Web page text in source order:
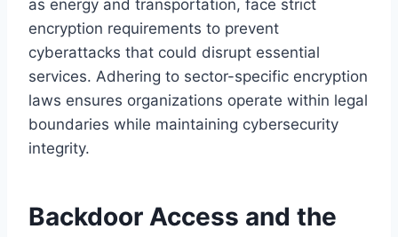
as energy and transportation, face strict
encryption requirements to prevent
cyberattacks that could disrupt essential
services. Adhering to sector-specific encryption
laws ensures organizations operate within legal
boundaries while maintaining cybersecurity
integrity.
Backdoor Access and the